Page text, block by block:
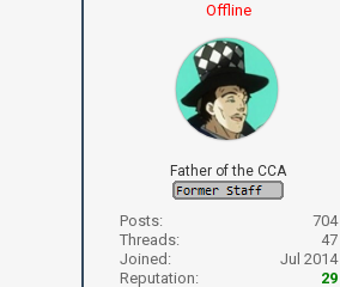
Offline
Father of the CCA
Posts:
704
Threads:
47
Joined:
Jul 2014
Reputation:
29